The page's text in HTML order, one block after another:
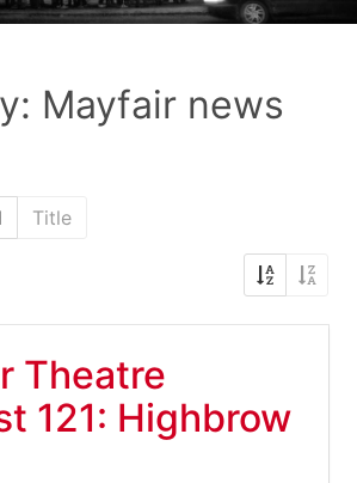
Mayfair news
Title
Theatre
121: Highbrow